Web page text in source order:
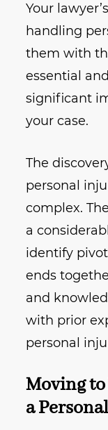
Your
handling
them with
essential
significant
your case.
The
personal
complex.
a
identify
ends
and
with prior
personal
Moving
a